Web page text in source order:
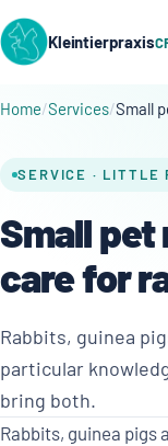
Kleintierpraxis
Home Services Small
SERVICE · LITTLE
Small
care for
Rabbits, guinea
particular
bring both.
Rabbits, guinea pigs